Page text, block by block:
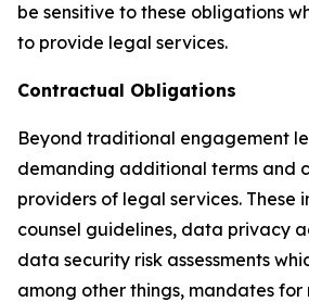
be sensitive to these obligations
to provide legal services.
Contractual Obligations
Beyond traditional engagement
demanding additional terms and
providers of legal services. These
counsel guidelines, data privacy
data security risk assessments
among other things, mandates